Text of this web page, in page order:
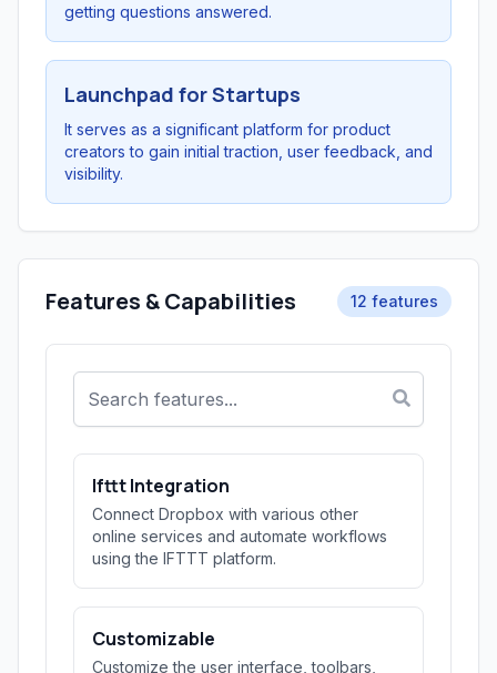
getting questions answered.
Launchpad for Startups
It serves as a significant platform for product
creators to gain initial traction, user feedback, and
visibility.
Features & Capabilities 12 features
Ifttt Integration
Connect Dropbox with various other
online services and automate workflows
using the IFTTT platform.
Customizable
Customize the user interface, toolbars,